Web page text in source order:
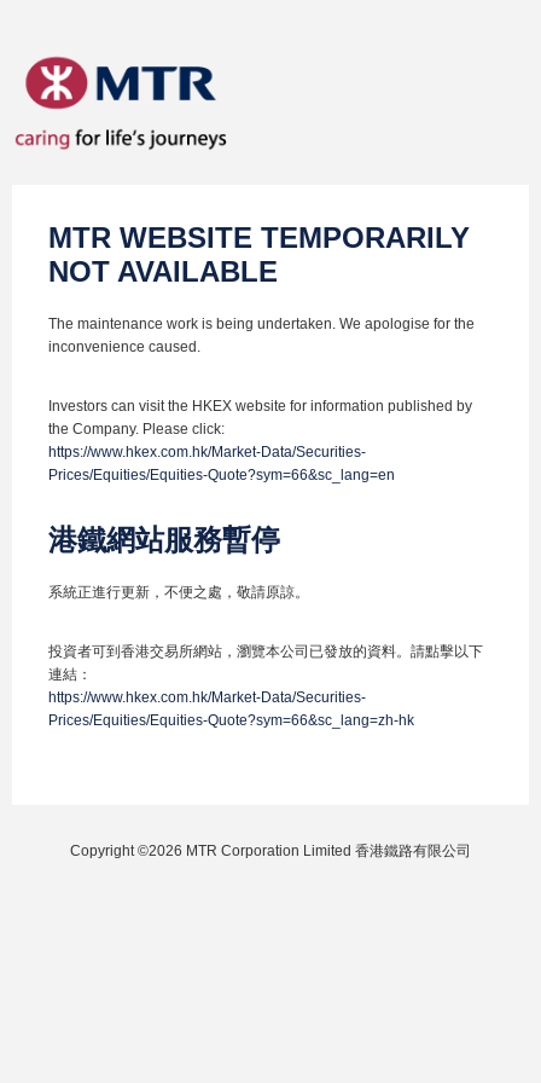
MTR WEBSITE TEMPORARILY
NOT AVAILABLE
The maintenance work is being undertaken. We apologise for the
inconvenience caused.
Investors can visit the HKEX website for information published by
the Company. Please click:
https://www.hkex.com.hk/Market-Data/Securities-
Prices/Equities/Equities-Quote?sym=66&sc_lang=en
港鐵網站服務暫停
系統正進行更新，不便之處，敬請原諒。
投資者可到香港交易所網站，瀏覽本公司已發放的資料。請點擊以下
連結：
https://www.hkex.com.hk/Market-Data/Securities-
Prices/Equities/Equities-Quote?sym=66&sc_lang=zh-hk
Copyright ©2026 MTR Corporation Limited 香港鐵路有限公司